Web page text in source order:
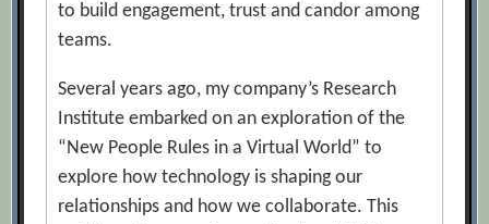
to build engagement, trust and candor among
teams.
Several years ago, my company’s Research
Institute embarked on an exploration of the
“New People Rules in a Virtual World” to
explore how technology is shaping our
relationships and how we collaborate. This